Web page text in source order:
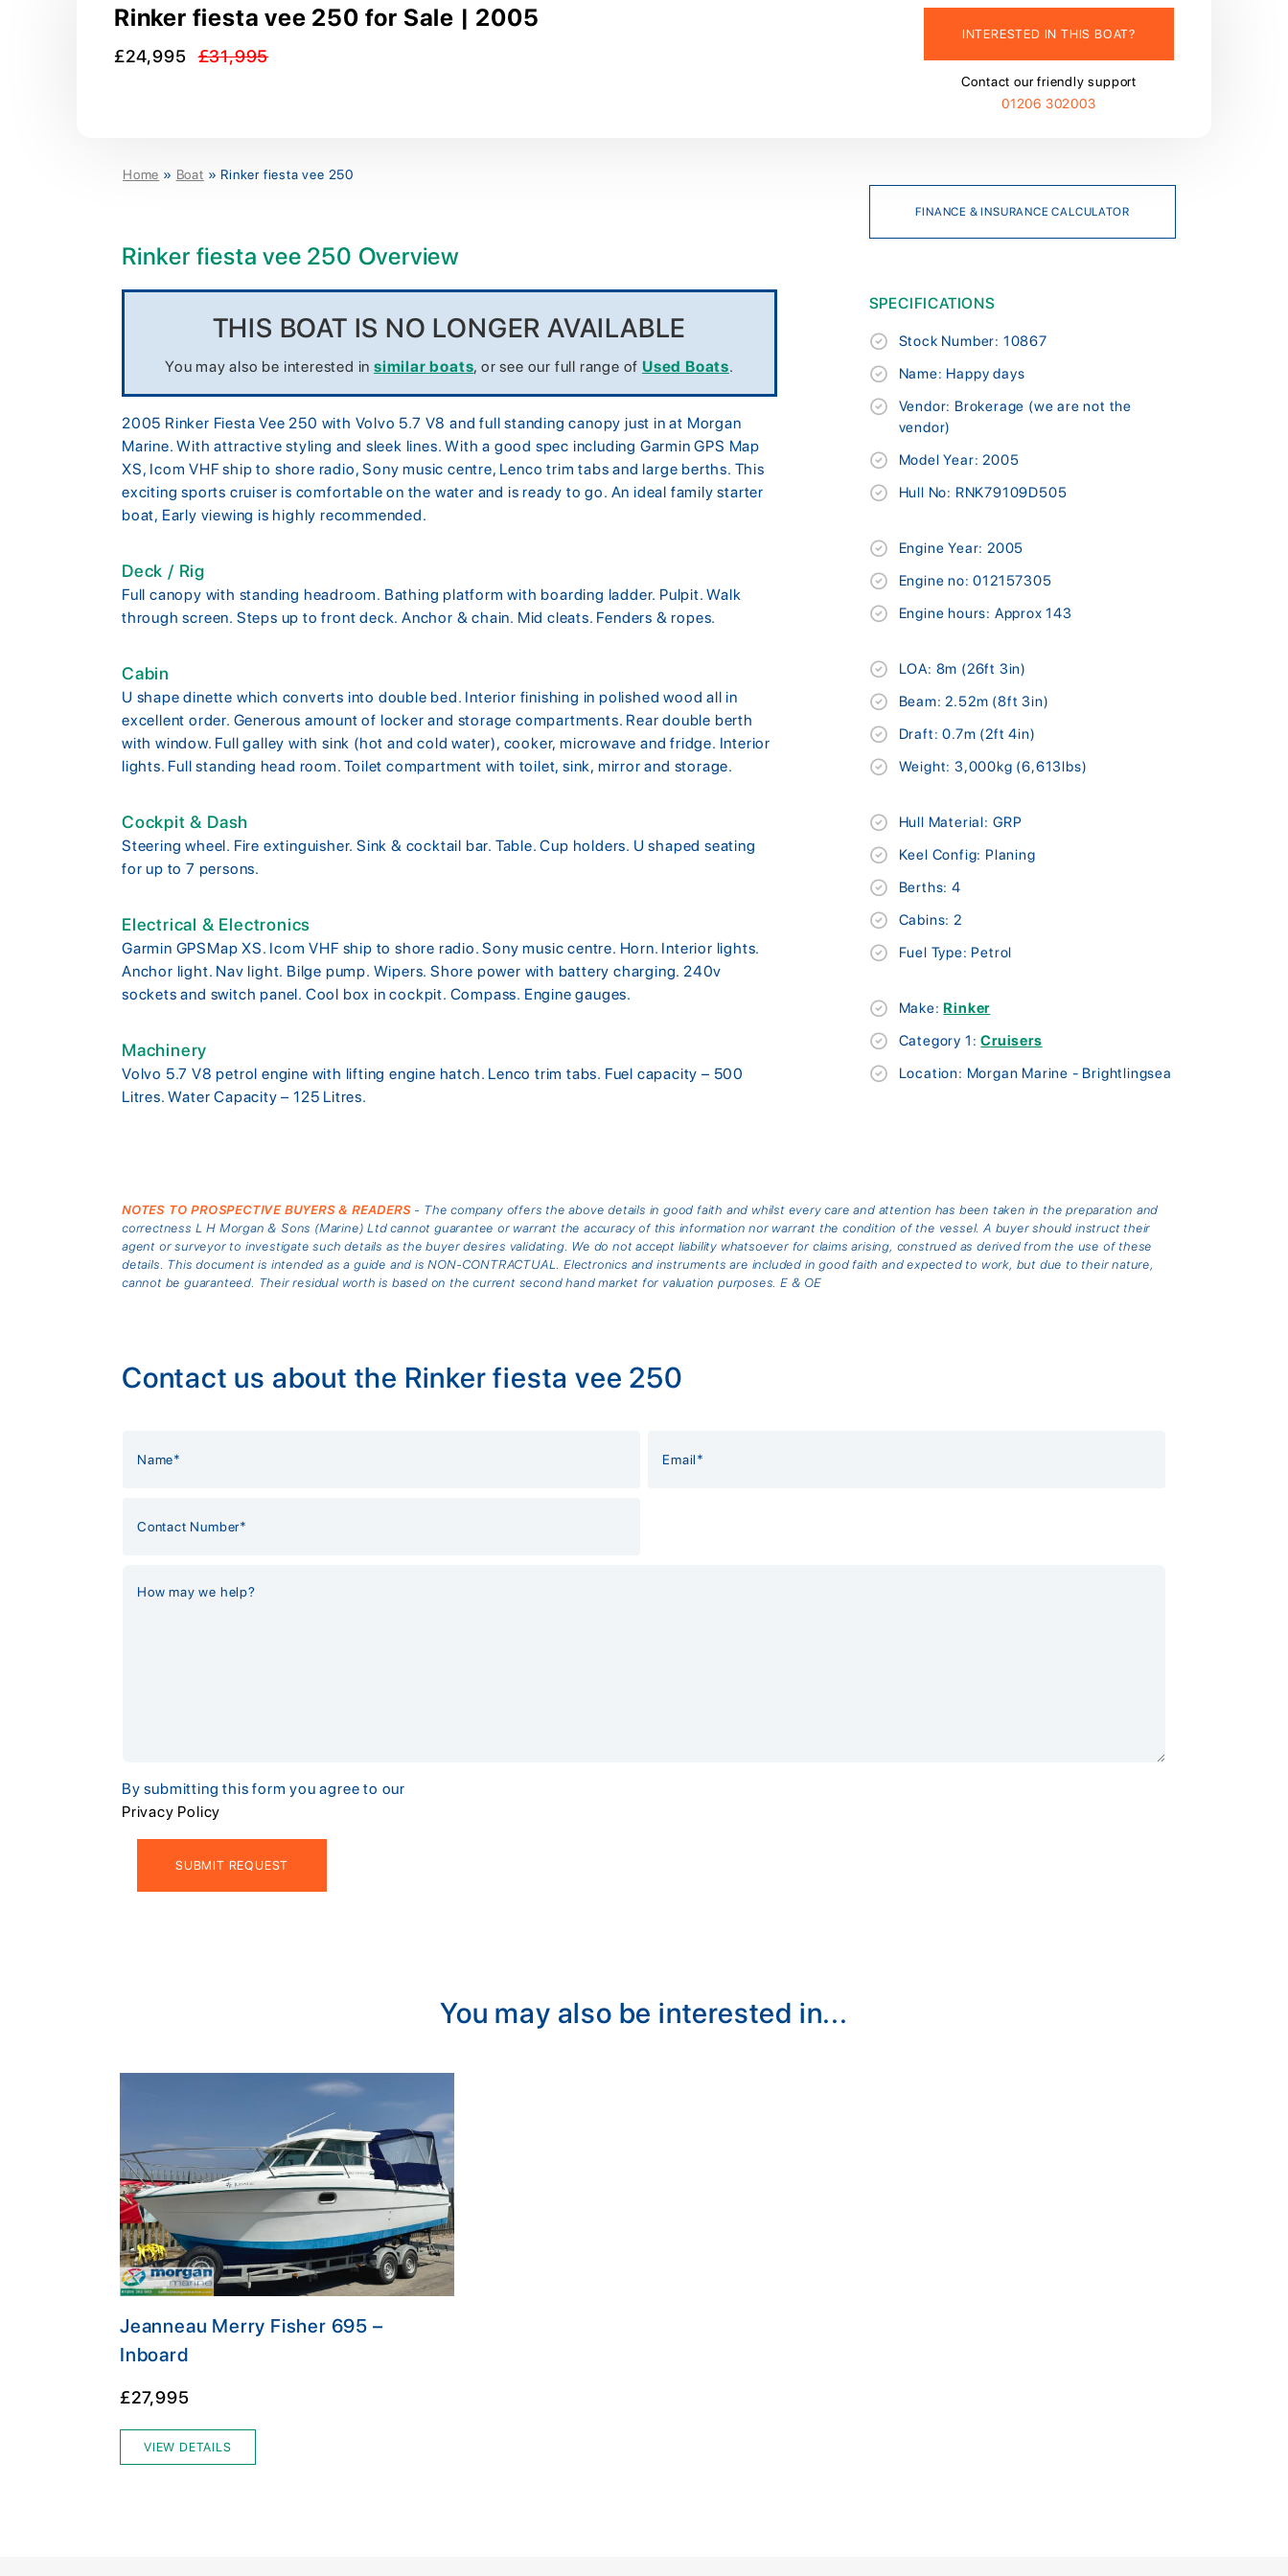
Rinker fiesta vee 250 for Sale | 2005
£24,995 £31,995
INTERESTED IN THIS BOAT?
Contact our friendly support
01206 302003
Home » Boat » Rinker fiesta vee 250
Rinker fiesta vee 250 Overview
THIS BOAT IS NO LONGER AVAILABLE
You may also be interested in similar boats, or see our full range of Used Boats.
2005 Rinker Fiesta Vee 250 with Volvo 5.7 V8 and full standing canopy just in at Morgan
Marine. With attractive styling and sleek lines. With a good spec including Garmin GPS Map
XS, Icom VHF ship to shore radio, Sony music centre, Lenco trim tabs and large berths. This
exciting sports cruiser is comfortable on the water and is ready to go. An ideal family starter
boat, Early viewing is highly recommended.
Deck / Rig
Full canopy with standing headroom. Bathing platform with boarding ladder. Pulpit. Walk
through screen. Steps up to front deck. Anchor & chain. Mid cleats. Fenders & ropes.
Cabin
U shape dinette which converts into double bed. Interior finishing in polished wood all in
excellent order. Generous amount of locker and storage compartments. Rear double berth
with window. Full galley with sink (hot and cold water), cooker, microwave and fridge. Interior
lights. Full standing head room. Toilet compartment with toilet, sink, mirror and storage.
Cockpit & Dash
Steering wheel. Fire extinguisher. Sink & cocktail bar. Table. Cup holders. U shaped seating
for up to 7 persons.
Electrical & Electronics
Garmin GPSMap XS. Icom VHF ship to shore radio. Sony music centre. Horn. Interior lights.
Anchor light. Nav light. Bilge pump. Wipers. Shore power with battery charging. 240v
sockets and switch panel. Cool box in cockpit. Compass. Engine gauges.
Machinery
Volvo 5.7 V8 petrol engine with lifting engine hatch. Lenco trim tabs. Fuel capacity – 500
Litres. Water Capacity – 125 Litres.
FINANCE & INSURANCE CALCULATOR
SPECIFICATIONS
Stock Number: 10867
Name: Happy days
Vendor: Brokerage (we are not the
vendor)
Model Year: 2005
Hull No: RNK79109D505
Engine Year: 2005
Engine no: 012157305
Engine hours: Approx 143
LOA: 8m (26ft 3in)
Beam: 2.52m (8ft 3in)
Draft: 0.7m (2ft 4in)
Weight: 3,000kg (6,613lbs)
Hull Material: GRP
Keel Config: Planing
Berths: 4
Cabins: 2
Fuel Type: Petrol
Make:Rinker
Category 1:Cruisers
Location: Morgan Marine - Brightlingsea
NOTES TO PROSPECTIVE BUYERS & READERS- The company offers the above details in good faith and whilst every care and attention has been taken in the preparation and
correctness L H Morgan & Sons (Marine) Ltd cannot guarantee or warrant the accuracy of this information nor warrant the condition of the vessel. A buyer should instruct their
agent or surveyor to investigate such details as the buyer desires validating. We do not accept liability whatsoever for claims arising, construed as derived from the use of these
details. This document is intended as a guide and is NON-CONTRACTUAL. Electronics and instruments are included in good faith and expected to work, but due to their nature,
cannot be guaranteed. Their residual worth is based on the current second hand market for valuation purposes. E & OE
Contact us about the Rinker fiesta vee 250
By submitting this form you agree to our
Privacy Policy
You may also be interested in...
Jeanneau Merry Fisher 695 –
Inboard
£27,995
VIEW DETAILS